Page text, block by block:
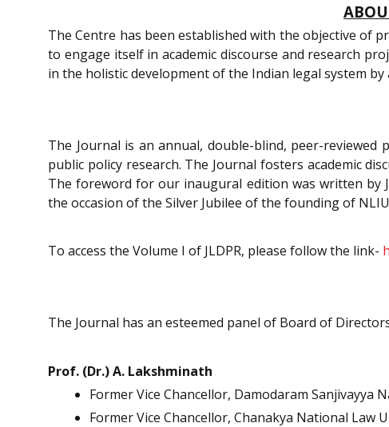
The Centre has been established with the objective of
to engage itself in academic discourse and research
in the holistic development of the Indian legal system
The Journal is an annual, double-blind, peer-
public policy research. The Journal fosters academic
The foreword for our inaugural edition was written by
the occasion of the Silver Jubilee of the founding of
To access the Volume I of JLDPR, please follow the link-
The Journal has an esteemed panel of Board of
Prof. (Dr.) A. Lakshminath
Former Vice Chancellor, Damodaram Sanjivayya
Former Vice Chancellor, Chanakya National Law